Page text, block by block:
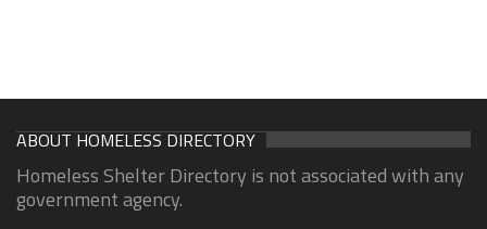
ABOUT HOMELESS DIRECTORY
Homeless Shelter Directory is not associated with any
government agency.